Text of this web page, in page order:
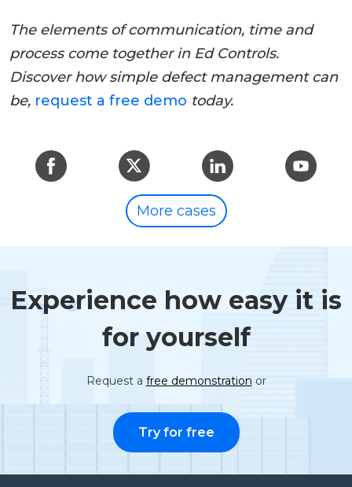
The elements of communication, time and
process come together in Ed Controls.
Discover how simple defect management can
be, request a free demo today.
More cases
Experience how easy it is
for yourself
Request a free demonstration or
Try for free